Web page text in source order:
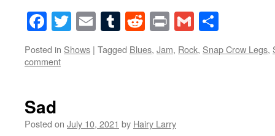
Facebook
Twitter
EmailTumblr
Reddit
PrintGmail
Posted in Shows | Tagged Blues, Jam, Rock, Snap Crow Legs,
comment
Sad
Posted on July 10, 2021 by Hairy Larry